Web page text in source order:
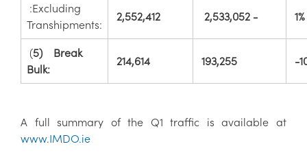
:Excluding
Transhipments:
2,552,412 2,533,052 - 1%
(5) Break
Bulk:
214,614 193,255 -
A full summary of the Q1 traffic is available at
www.IMDO.ie